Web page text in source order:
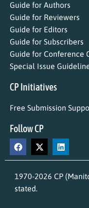
Guide for Authors
Guide for Reviewers
Guide for Editors
Guide for Subscribers
Guide for Conference
Special Issue
CP Initiatives
Free Submission
Follow CP
1970-2026 CP
stated.